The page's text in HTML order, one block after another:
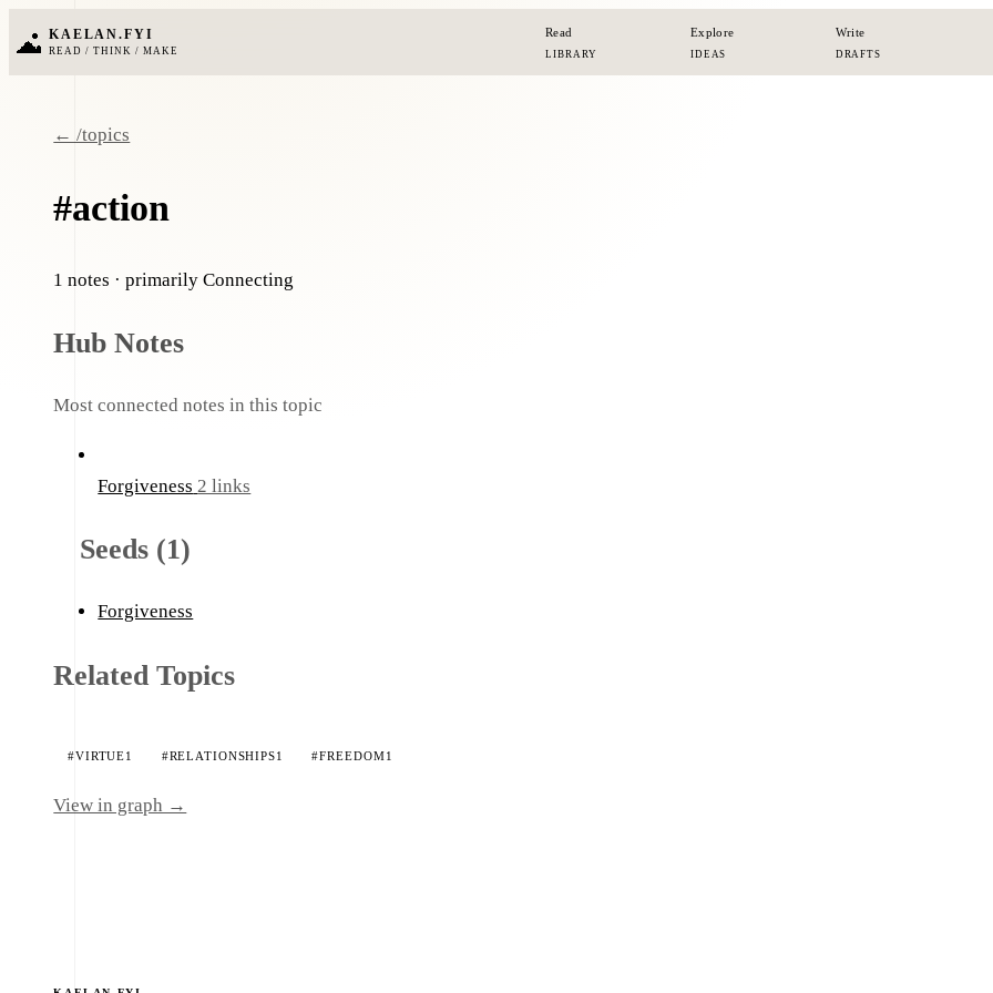
KAELAN.FYI
READ / THINK / MAKE
Read
LIBRARY
Explore
IDEAS
Write
DRAFTS
← /topics
#action
1 notes · primarily Connecting
Hub Notes
Most connected notes in this topic
Forgiveness 2 links
Seeds (1)
Forgiveness
Related Topics
#VIRTUE1 #RELATIONSHIPS1 #FREEDOM1
View in graph →